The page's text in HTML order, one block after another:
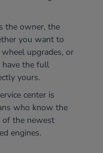
the owner, the
you want to
upgrades, or
have the full
yours.
center is
who know the
of the newest
engines.